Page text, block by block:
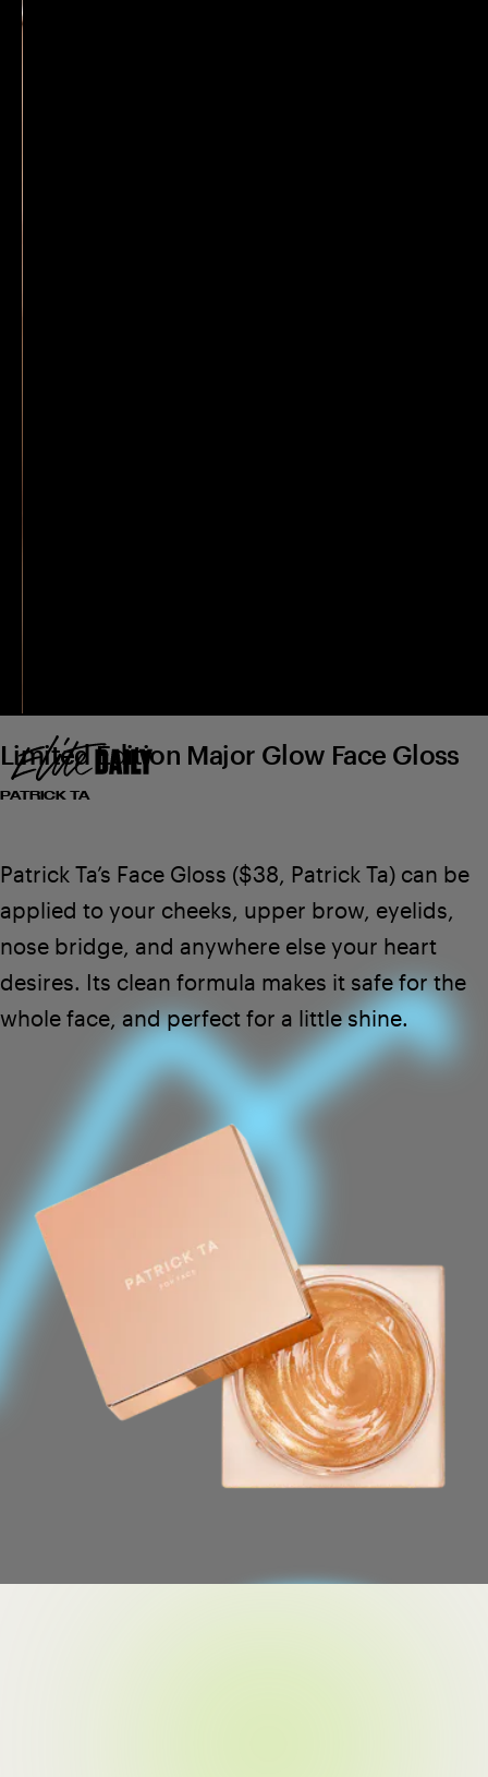
Limited Edition Major Glow Face Gloss
PATRICK TA
Patrick Ta’s Face Gloss ($38, Patrick Ta) can be
applied to your cheeks, upper brow, eyelids,
nose bridge, and anywhere else your heart
desires. Its clean formula makes it safe for the
whole face, and perfect for a little shine.